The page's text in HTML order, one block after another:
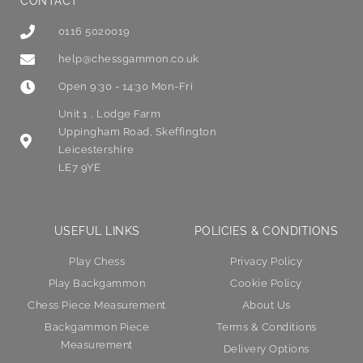
0116 5020019
help@chessgammon.co.uk
Open 9:30 - 14:30 Mon-Fri
Unit 1 , Lodge Farm
Uppingham Road, Skeffington
Leicestershire
LE7 9YE
USEFUL LINKS
Play Chess
Play Backgammon
Chess Piece Measurement
Backgammon Piece
Measurement
POLICIES & CONDITIONS
Privacy Policy
Cookie Policy
About Us
Terms & Conditions
Delivery Options